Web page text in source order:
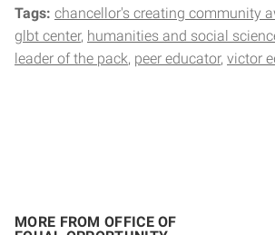
Tags: chancellor's creating community
glbt center humanities and social
leader of the pack peer educator victor
MORE FROM OFFICE OF